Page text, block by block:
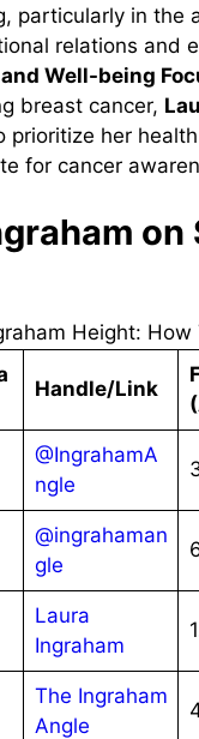
particularly in the
relations and
Well-being
breast cancer,
prioritize her
for cancer
on
Handle/Link
@IngrahamA
ngle
@ingrahaman
gle
Laura
Ingraham
The Ingraham
Angle